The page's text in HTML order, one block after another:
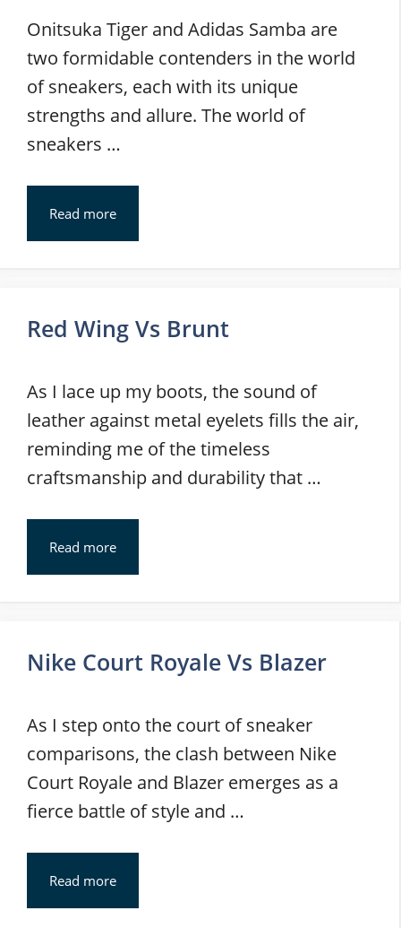
Onitsuka Tiger and Adidas Samba are
two formidable contenders in the world
of sneakers, each with its unique
strengths and allure. The world of
sneakers …
Read more
Red Wing Vs Brunt
As I lace up my boots, the sound of
leather against metal eyelets fills the air,
reminding me of the timeless
craftsmanship and durability that …
Read more
Nike Court Royale Vs Blazer
As I step onto the court of sneaker
comparisons, the clash between Nike
Court Royale and Blazer emerges as a
fierce battle of style and …
Read more